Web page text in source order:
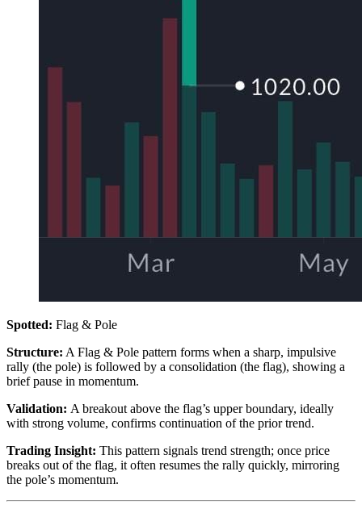
Spotted: Flag & Pole
Structure: A Flag & Pole pattern forms when a sharp, impulsive
rally (the pole) is followed by a consolidation (the flag), showing a
brief pause in momentum.
Validation: A breakout above the flag’s upper boundary, ideally
with strong volume, confirms continuation of the prior trend.
Trading Insight: This pattern signals trend strength; once price
breaks out of the flag, it often resumes the rally quickly, mirroring
the pole’s momentum.